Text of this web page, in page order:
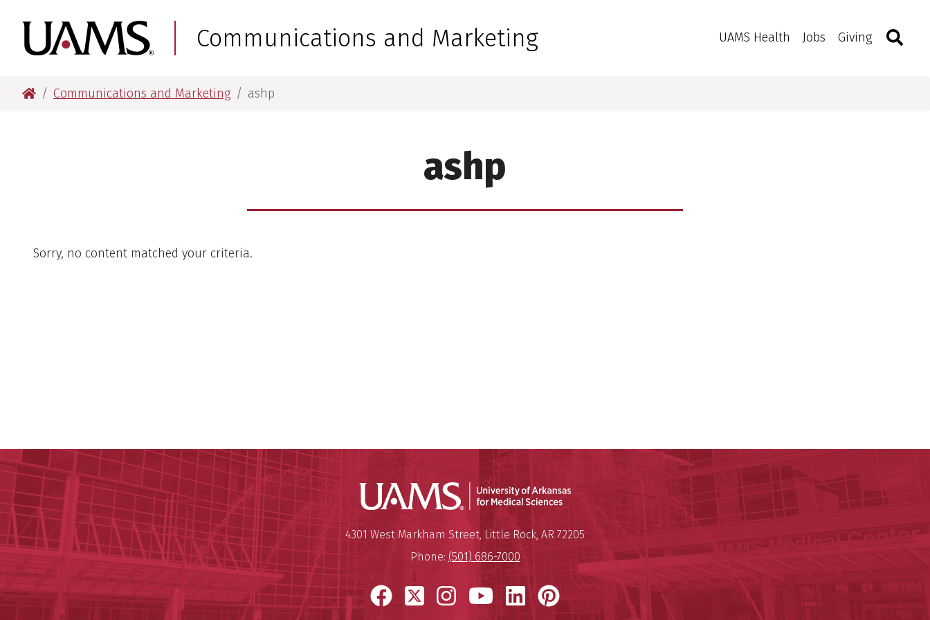
to
main
to
main
University of Arkansas for Medical Sciences
Communications and Marketing UAMS Health Jobs Giving Toggle
University of Arkansas for Medical Sciences
Communications and Marketing ashp
ashp
Sorry, no content matched your criteria.
University of Arkansas for Medical Sciences
University of Arkansas for Medical Sciences
Mailing Address:
4301 West Markham Street,Little Rock, AR 72205
Phone: (501) 686-7000
Facebook
X Instagram
YouTube
LinkedIn
Pinterest